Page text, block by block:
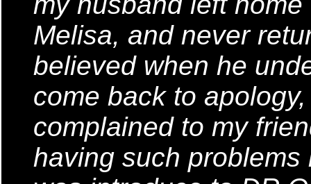
Melisa, and never
believed when he
come back to
complained to my
having such